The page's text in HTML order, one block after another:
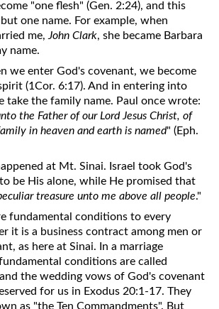
"one flesh" (Gen. 2:24), and this
one name. For example, when
me,John Clark, she became Barbara
name.
we enter God's covenant, we become
(1Cor. 6:17). And in entering into
take the family name. Paul once wrote:
the Father of our Lord Jesus Christ, of
in heaven and earth is named" (Eph.
at Mt. Sinai. Israel took God's
be His alone, while He promised that
treasure unto me above all people."
fundamental conditions to every
it is a business contract among men or
as here at Sinai. In a marriage
conditions are called
the wedding vows of God's covenant
for us in Exodus 20:1-17. They
as "the Ten Commandments". But